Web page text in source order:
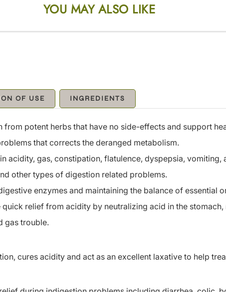
YOU MAY ALSO LIKE
OF USE INGREDIENTS
potent herbs that have no side-effects and support
that corrects the deranged metabolism.
acidity, gas, constipation, flatulence, dyspepsia, vomiting,
other types of digestion related problems.
enzymes and maintaining the balance of essential
relief from acidity by neutralizing acid in the stomach,
gas trouble.
cures acidity and act as an excellent laxative to help